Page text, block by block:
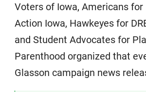
Voters of Iowa, Americans
Action Iowa, Hawkeyes for
and Student Advocates for
Parenthood organized that
Glasson campaign news